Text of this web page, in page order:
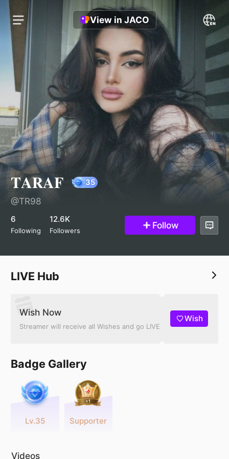
View in JACO
𝐓𝐀𝐑𝐀𝐅
@TR98
6
Following
12.6K
Followers Follow
LIVE Hub
Wish Now
Streamer will receive all Wishes and go LIVE
Wish
Badge Gallery
Lv.35 Supporter
Videos